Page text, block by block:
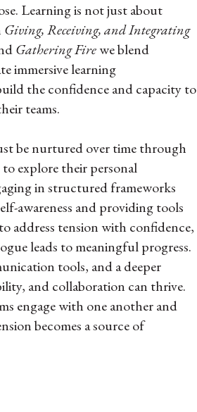
Learning is not just about
Giving, Receiving, and Integrating
Gathering Firewe blend
immersive learning
the confidence and capacity to
teams.
be nurtured over time through
explore their personal
in structured frameworks
awareness and providing tools
address tension with confidence,
leads to meaningful progress.
tools, and a deeper
and collaboration can thrive.
engage with one another and
becomes a source of